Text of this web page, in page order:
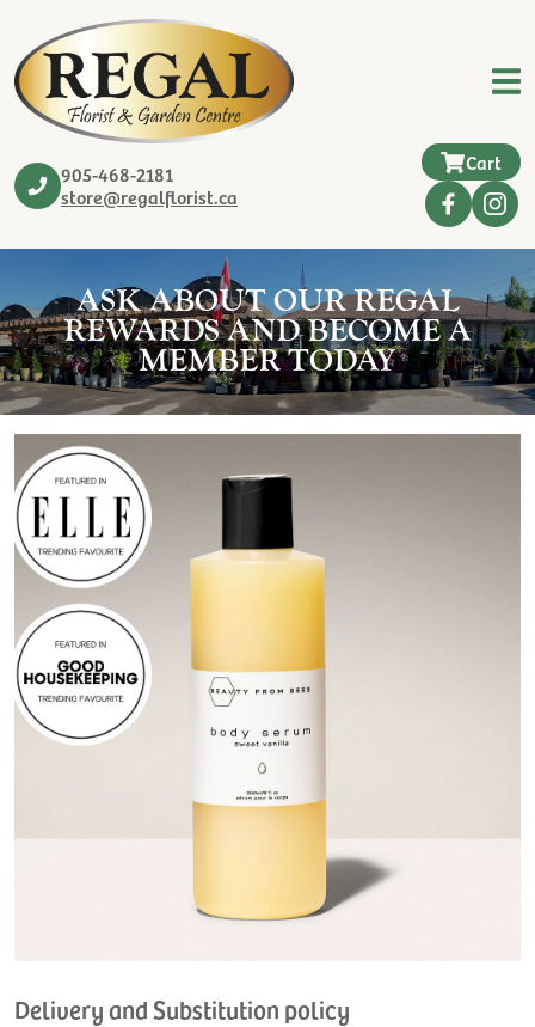
905-468-2181
store@regalflorist.ca
Cart
ASK ABOUT OUR REGAL
REWARDS AND BECOME A
MEMBER TODAY
Delivery and Substitution policy